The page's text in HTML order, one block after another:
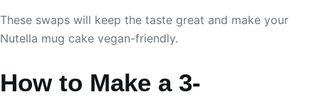
These swaps will keep the taste great and make your
Nutella mug cake vegan-friendly.
How to Make a 3-